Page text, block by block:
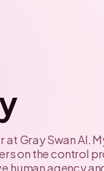
at Gray Swan AI.
on the control
human agency